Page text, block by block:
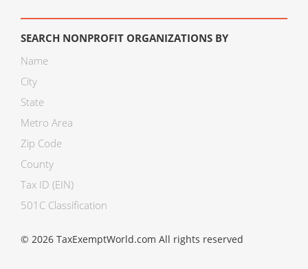
SEARCH NONPROFIT ORGANIZATIONS BY
Name
City
State
Metro Area
Zip Code
County
Tax ID (EIN)
501C Classification
© 2026 TaxExemptWorld.com All rights reserved